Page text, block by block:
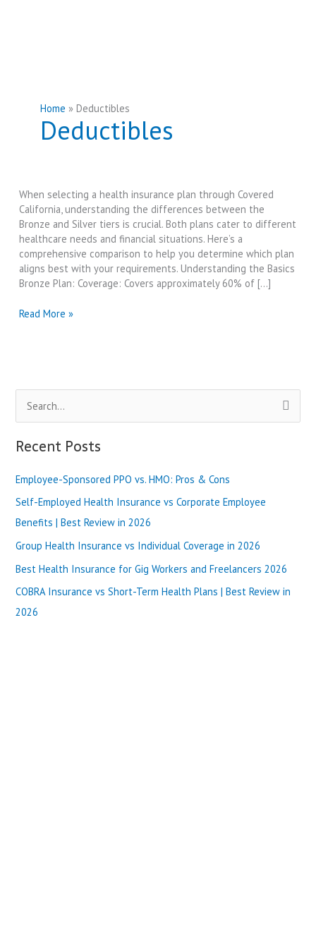
Home Deductibles
Deductibles
When selecting a health insurance plan through Covered
California, understanding the differences between the
Bronze and Silver tiers is crucial. Both plans cater to different
healthcare needs and financial situations. Here’s a
comprehensive comparison to help you determine which plan
aligns best with your requirements. Understanding the Basics
Bronze Plan: Coverage: Covers approximately 60% of […]
Covered
Silver
Plan:
|
Review
2025
Read More »
e
a
c
h
f
o
r
Recent Posts
Employee-Sponsored PPO vs. HMO: Pros & Cons
Self-Employed Health Insurance vs Corporate Employee
Benefits | Best Review in 2026
Group Health Insurance vs Individual Coverage in 2026
Best Health Insurance for Gig Workers and Freelancers 2026
COBRA Insurance vs Short-Term Health Plans | Best Review in
2026